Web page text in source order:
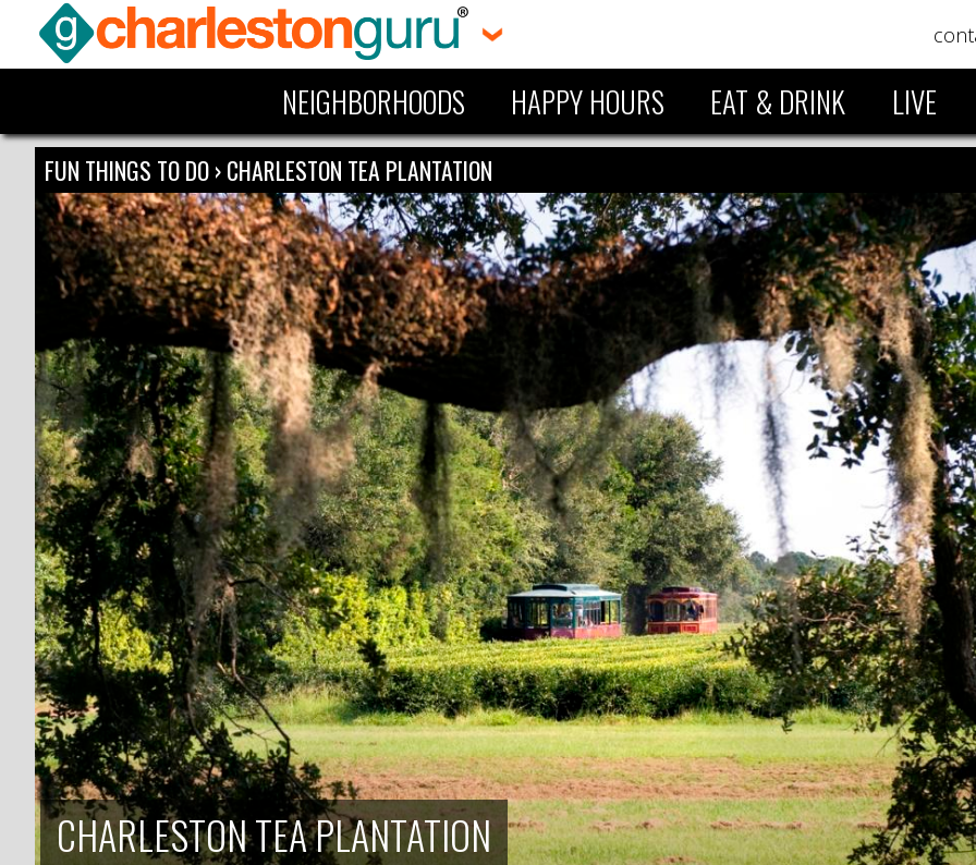
NEIGHBORHOODS HAPPY HOURS EAT & DRINK LIVE
FUN THINGS TO DO›CHARLESTON TEA PLANTATION
CHARLESTON TEA PLANTATION